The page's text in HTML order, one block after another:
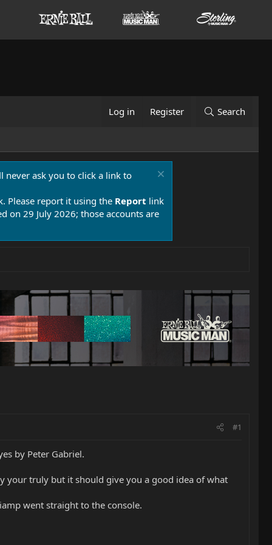
Log in Register Search
never ask you to click a link to
Please report it using the Report link
on 29 July 2026; those accounts are
#1
by Peter Gabriel.
your truly but it should give you a good idea of what
went straight to the console.